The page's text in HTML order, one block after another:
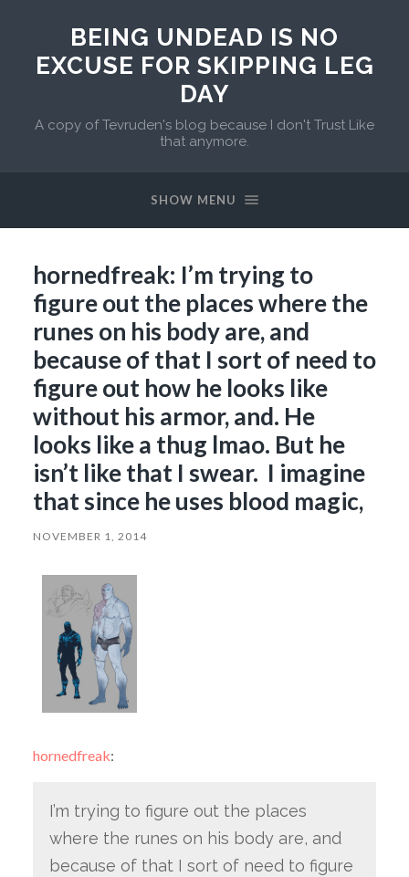
BEING UNDEAD IS NO
EXCUSE FOR SKIPPING LEG
DAY
A copy of Tevruden's blog because I don't Trust Like
that anymore.
SHOW MENU
hornedfreak: I’m trying to
figure out the places where the
runes on his body are, and
because of that I sort of need to
figure out how he looks like
without his armor, and. He
looks like a thug lmao. But he
isn’t like that I swear. I imagine
that since he uses blood magic,
NOVEMBER 1, 2014
hornedfreak:
I’m trying to figure out the places
where the runes on his body are, and
because of that I sort of need to figure